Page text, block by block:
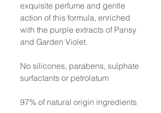
exquisite perfume and gentle
action of this formula, enriched
with the purple extracts of Pansy
and Garden Violet.
No silicones, parabens, sulphate
surfactants or petrolatum
97% of natural origin ingredients